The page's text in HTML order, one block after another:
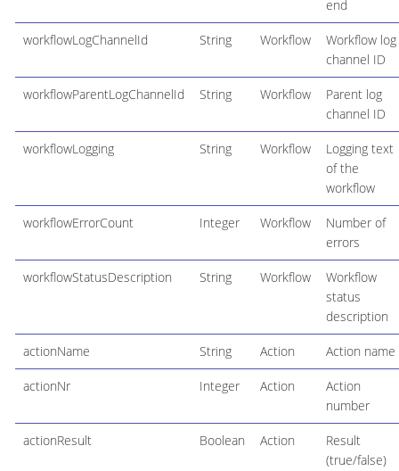
end
workflowLogChannelId String Workflow
Workflow log
channel ID
workflowParentLogChannelId String Workflow
Parent log
channel ID
workflowLogging String Workflow
Logging text
of the
workflow
workflowErrorCount Integer Workflow
Number of
errors
workflowStatusDescription String Workflow
Workflow
status
description
actionName String Action Action name
actionNr Integer Action
Action
number
actionResult Boolean Action
Result
(true/false)